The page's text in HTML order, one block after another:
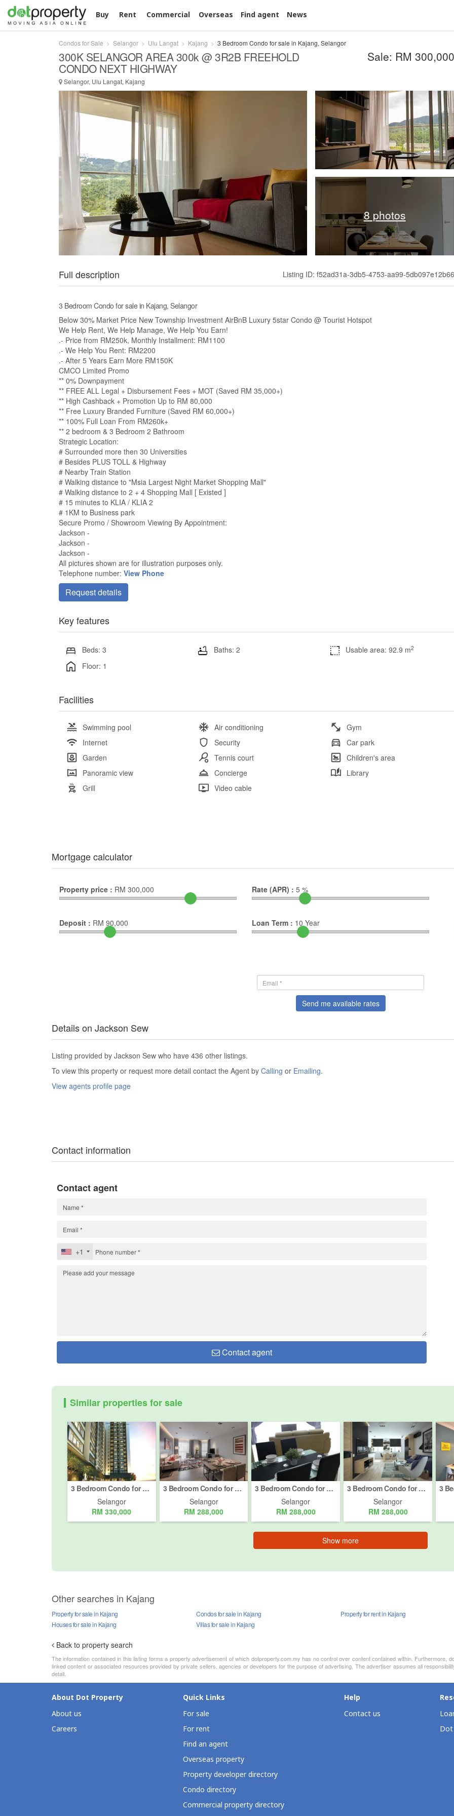
Buy Rent Commercial Overseas Find agent News
Condos for Sale Selangor Ulu Langat Kajang 3 Bedroom Condo for sale in Kajang, Selangor
300K SELANGOR AREA 300k @ 3R2B FREEHOLD
CONDO NEXT HIGHWAY
Selangor, Ulu Langat, Kajang
Sale: RM 300,000
8 photos
Full description Listing ID: f52ad31a-3db5-4753-aa99-5db097e12b66
3 Bedroom Condo for sale in Kajang, Selangor
Below 30% Market Price New Township Investment AirBnB Luxury 5star Condo @ Tourist Hotspot
We Help Rent, We Help Manage, We Help You Earn!
.- Price from RM250k, Monthly Installment: RM1100
.- We Help You Rent: RM2200
.- After 5 Years Earn More RM150K
CMCO Limited Promo
** 0% Downpayment
** FREE ALL Legal + Disbursement Fees + MOT (Saved RM 35,000+)
** High Cashback + Promotion Up to RM 80,000
** Free Luxury Branded Furniture (Saved RM 60,000+)
** 100% Full Loan From RM260k+
** 2 bedroom & 3 Bedroom 2 Bathroom
Strategic Location:
# Surrounded more then 30 Universities
# Besides PLUS TOLL & Highway
# Nearby Train Station
# Walking distance to "Msia Largest Night Market Shopping Mall"
# Walking distance to 2 + 4 Shopping Mall [ Existed ]
# 15 minutes to KLIA / KLIA 2
# 1KM to Business park
Secure Promo / Showroom Viewing By Appointment:
Jackson -
Jackson -
Jackson -
All pictures shown are for illustration purposes only.
Telephone number: View Phone
Request details
Key features
Beds: 3 Baths: 2 Usable area: 92.9 m2
Floor: 1
Facilities
Swimming pool Air conditioning
Gym
Internet
Security
Car park
Garden
Tennis court
Children's area
Panoramic view
Concierge
Library
Grill
Video cable
Mortgage calculator
Property price : RM 300,000
Deposit : RM 90,000
Rate (APR) : 5 %
Loan Term : 10 Year
Send me available rates
Details on Jackson Sew
Listing provided by Jackson Sew who have 436 other listings.
To view this property or request more detail contact the Agent by Calling or Emailing.
View agents profile page
Contact information
Contact agent
+1
Contact agent
Similar properties for sale
3 Bedroom Condo for sale in Bandar Teknologi Kajang, Selangor
Selangor
RM 330,000
3 Bedroom Condo for sale in Semenyih, Selangor
Selangor
RM 288,000
3 Bedroom Condo for sale in Semenyih, Selangor
Selangor
RM 288,000
3 Bedroom Condo for sale in Semenyih, Selangor
Selangor
RM 288,000
Show more
Other searches in Kajang
Property for sale in Kajang
Condos for sale in Kajang
Houses for sale in Kajang
Villas for sale in Kajang
Property for rent in Kajang
Back to property search
The information contained in this listing forms a property advertisement of which dotproperty.com.my has no control over content contained within. Furthermore,
linked content or associated resources provided by private sellers, agencies or developers for the purpose of advertising. The advertiser assumes all
detail.
About Dot Property
About us
Careers
Quick Links
For sale
For rent
Find an agent
Overseas property
Property developer directory
Condo directory
Commercial property directory
Help
Contact us